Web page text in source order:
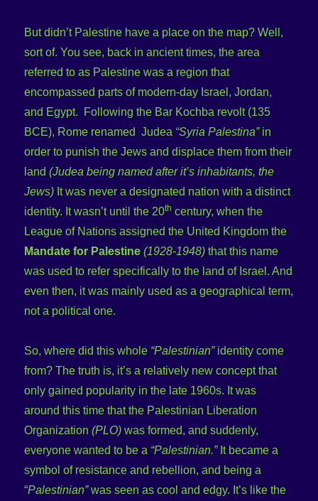
But didn’t Palestine have a place on the map? Well,
sort of. You see, back in ancient times, the area
referred to as Palestine was a region that
encompassed parts of modern-day Israel, Jordan,
and Egypt. Following the Bar Kochba revolt (135
BCE), Rome renamed Judea “Syria Palestina”in
order to punish the Jews and displace them from their
land(Judea being named after it’s inhabitants, the
Jews) It was never a designated nation with a distinct
identity. It wasn’t until the 20th century, when the
League of Nations assigned the United Kingdom the
Mandate for Palestine (1928-1948) that this name
was used to refer specifically to the land of Israel. And
even then, it was mainly used as a geographical term,
not a political one.
So, where did this whole “Palestinian”identity come
from? The truth is, it’s a relatively new concept that
only gained popularity in the late 1960s. It was
around this time that the Palestinian Liberation
Organization(PLO) was formed, and suddenly,
everyone wanted to be a “Palestinian.”It became a
symbol of resistance and rebellion, and being a
“Palestinian”was seen as cool and edgy. It’s like the